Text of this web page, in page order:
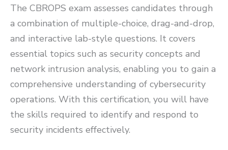
The CBROPS exam assesses candidates through
a combination of multiple-choice, drag-and-drop,
and interactive lab-style questions. It covers
essential topics such as security concepts and
network intrusion analysis, enabling you to gain a
comprehensive understanding of cybersecurity
operations. With this certification, you will have
the skills required to identify and respond to
security incidents effectively.